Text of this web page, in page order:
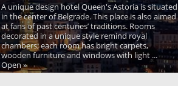
A unique design hotel Queen's Astoria is situated
in the center of Belgrade. This place is also aimed
at fans of past centuries’ traditions. Rooms
decorated in a unique style remind royal
chambers; each room has bright carpets,
wooden furniture and windows with light ...
Open »